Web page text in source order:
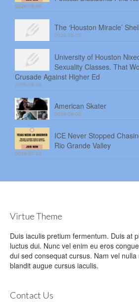
2026-08-06
The ‘Houston Miracle’
2026-08-05
University of Houston
Sexuality Classes. That
Crusade Against Higher Ed
2026-08-04
American Skater
2026-08-03
ICE Never Stopped
Rio Grande Valley
2026-07-30
Virtue Theme
Duis iaculis pretium fermentum. Duis at
luctus dui. Nunc vel enim eu eros
dui sed consequat cursus. Nam vel
blandit augue cursus iaculis.
Contact Us